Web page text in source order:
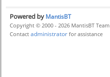
Powered by MantisBT
Copyright © 2000 - 2026 MantisBT Team
Contact administrator for assistance